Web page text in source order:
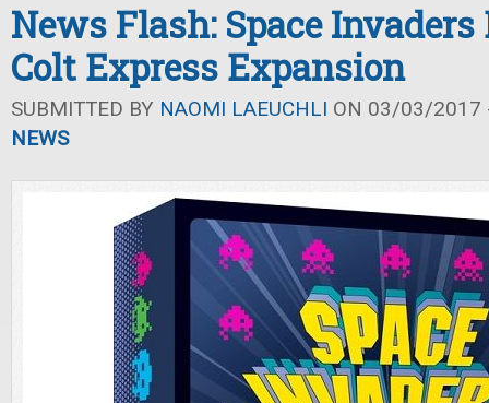
News Flash: Space Invaders
Colt Express Expansion
SUBMITTED BY NAOMI LAEUCHLI ON 03/03/2017
NEWS